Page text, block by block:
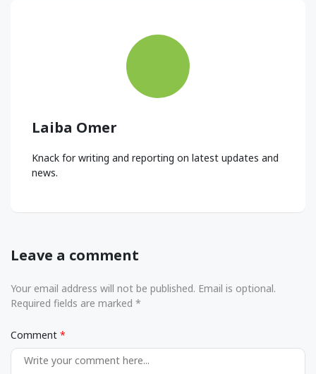
Laiba Omer
Knack for writing and reporting on latest updates and
news.
Leave a comment
Your email address will not be published. Email is optional.
Required fields are marked *
Comment